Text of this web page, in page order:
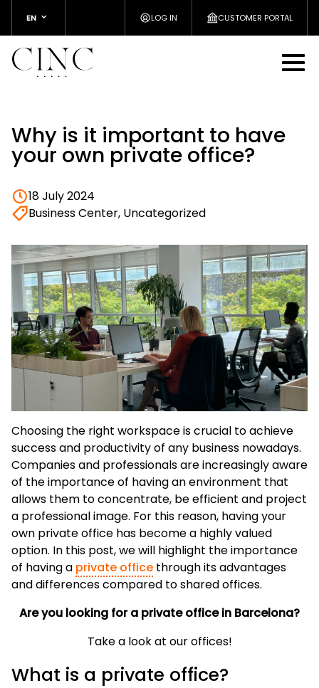
EN LOG IN CUSTOMER PORTAL
Why is it important to have
your own private office?
18 July 2024
Business Center, Uncategorized
Choosing the right workspace is crucial to achieve
success and productivity of any business nowadays.
Companies and professionals are increasingly aware
of the importance of having an environment that
allows them to concentrate, be efficient and project
a professional image. For this reason, having your
own private office has become a highly valued
option. In this post, we will highlight the importance
of having a private office through its advantages
and differences compared to shared offices.
Are you looking for a private office in Barcelona?
Take a look at our offices!
What is a private office?